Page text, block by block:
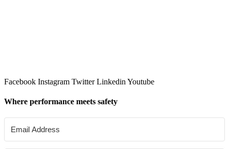
Facebook Instagram Twitter Linkedin Youtube
Where performance meets safety